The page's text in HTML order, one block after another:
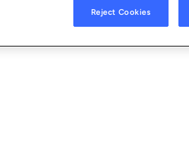
Reject Cookies